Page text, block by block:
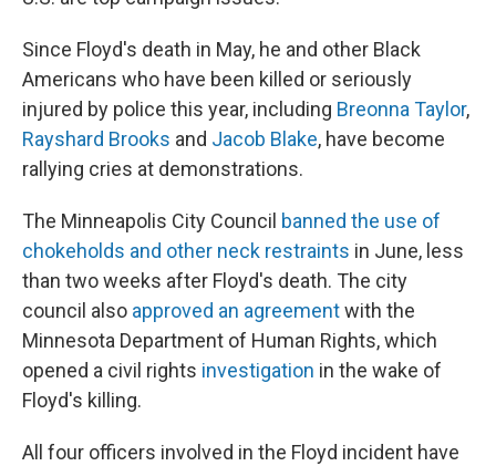
Since Floyd's death in May, he and other Black
Americans who have been killed or seriously
injured by police this year, including Breonna Taylor,
Rayshard Brooks and Jacob Blake, have become
rallying cries at demonstrations.
The Minneapolis City Council banned the use of
chokeholds and other neck restraints in June, less
than two weeks after Floyd's death. The city
council also approved an agreementwith the
Minnesota Department of Human Rights, which
opened a civil rights investigation in the wake of
Floyd's killing.
All four officers involved in the Floyd incident have